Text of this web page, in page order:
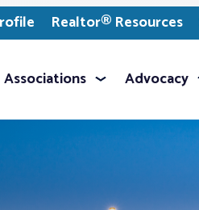
Realtor® Resources
Associations Advocacy